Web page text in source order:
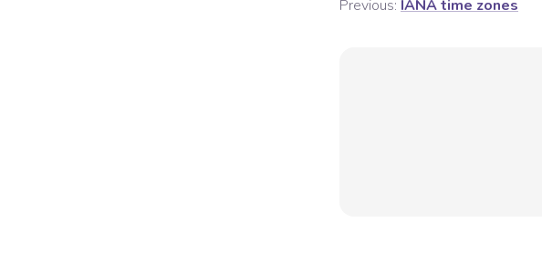
Previous: IANA time zones